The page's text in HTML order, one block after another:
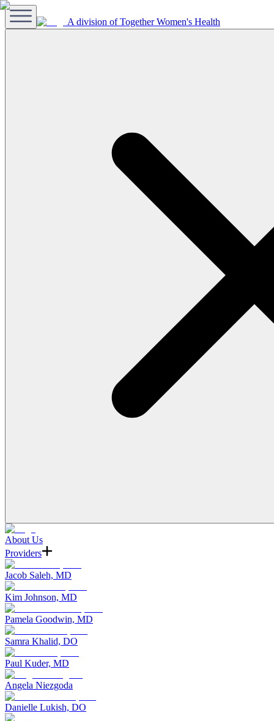
A division of Together Women's Health
About Us
Providers
Jacob Saleh, MD
Kim Johnson, MD
Pamela Goodwin, MD
Samra Khalid, DO
Paul Kuder, MD
Angela Niezgoda
Danielle Lukish, DO